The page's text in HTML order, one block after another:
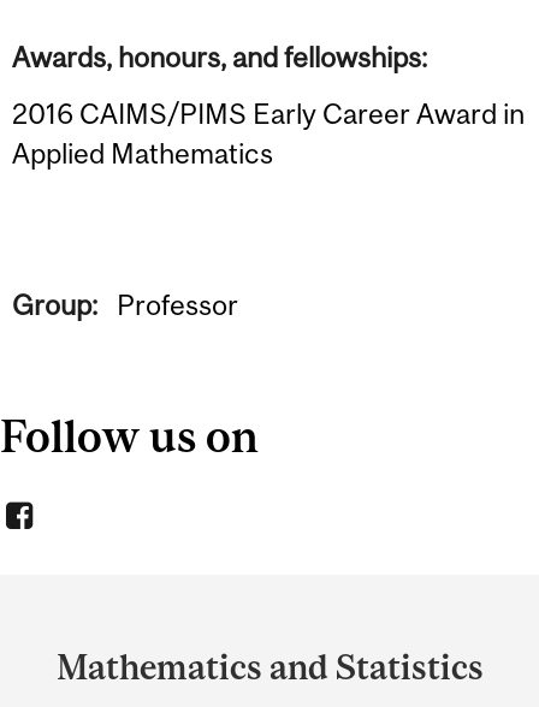
Awards, honours, and fellowships:
2016 CAIMS/PIMS Early Career Award in
Applied Mathematics
Group: Professor
Follow us on
and
Mathematics and Statistics